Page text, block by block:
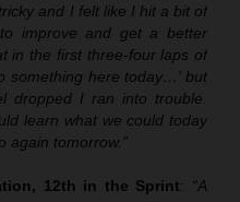
and I felt like I hit a bit of
improve and get a better
in the first three-four laps of
something here today…’ but
dropped I ran into trouble.
learn what we could today
again tomorrow.”
12th in the Sprint: “A